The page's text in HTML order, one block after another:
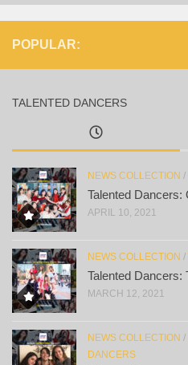
POPULAR:
TALENTED DANCERS
NEWS COLLECTION /
Talented Dancers:
APRIL 10, 2021
NEWS COLLECTION /
Talented Dancers:
MARCH 12, 2021
NEWS COLLECTION /
DANCERS